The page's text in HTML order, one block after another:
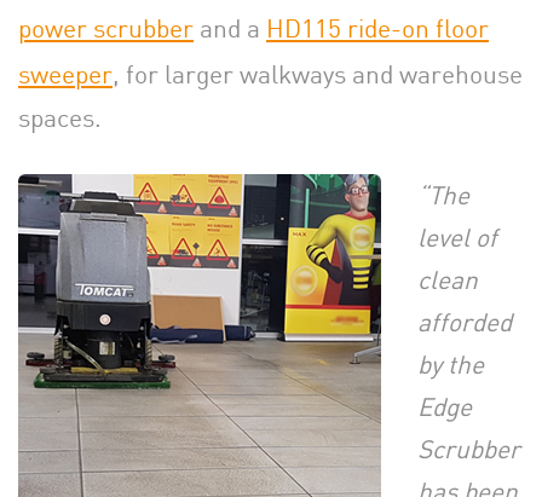
power scrubber and a HD115 ride-on floor
sweeper, for larger walkways and warehouse
spaces.
“The
level of
clean
afforded
by the
Edge
Scrubber
has been